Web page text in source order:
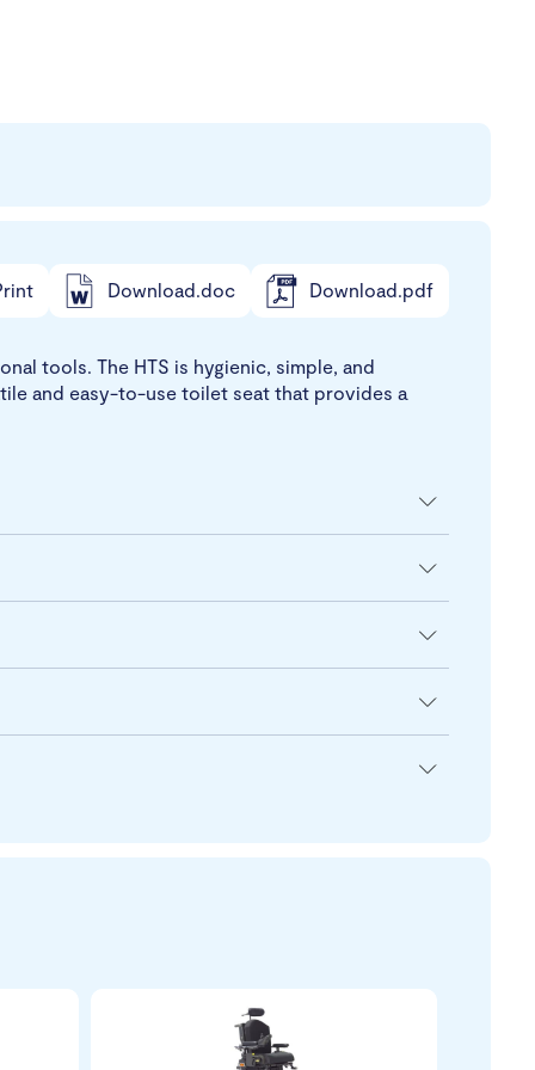
Download.doc Download.pdf
tools. The HTS is hygienic, simple, and
and easy-to-use toilet seat that provides a